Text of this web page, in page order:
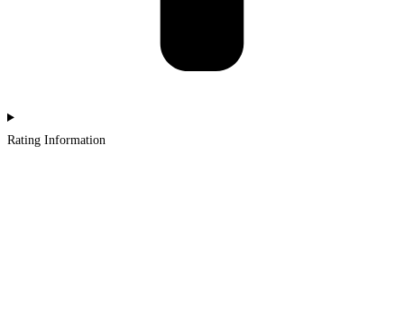
Rating Information